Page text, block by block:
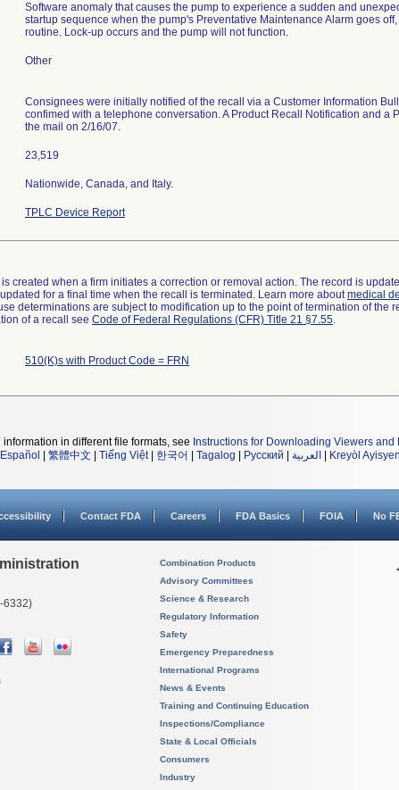
Software anomaly that causes the pump to experience a sudden and
startup sequence when the pump's Preventative Maintenance Alarm goes
routine. Lock-up occurs and the pump will not function.
Other
Consignees were initially notified of the recall via a Customer Information
confimed with a telephone conversation. A Product Recall Notification and
the mail on 2/16/07.
23,519
Nationwide, Canada, and Italy.
TPLC Device Report
created when a firm initiates a correction or removal action. The record is
for a final time when the recall is terminated. Learn more aboutmedical
determinations are subject to modification up to the point of termination of the
of a recall see Code of Federal Regulations (CFR) Title 21 §7.55.
510(K)s with Product Code = FRN
in different file formats, see Instructions for Downloading Viewers and
Español 繁體中文 Tiếng Việt| 한국어 Tagalog Русский العربية Kreyòl Ayisyen
Contact FDA Careers FDA Basics FOIA No
6332)
Combination Products
Advisory Committees
Science & Research
Regulatory Information
Safety
Emergency Preparedness
International Programs
News & Events
Training and Continuing Education
Inspections/Compliance
State & Local Officials
Consumers
Industry